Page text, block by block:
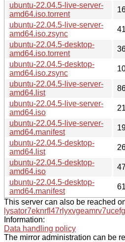
ubuntu-22.04.5-live-server-
amd64.iso.torrent
ubuntu-22.04.5-live-server-
amd64.iso.zsync
ubuntu-22.04.5-desktop-
amd64.iso.torrent
ubuntu-22.04.5-desktop-
amd64.iso.zsync
ubuntu-22.04.5-live-server-
amd64.list
ubuntu-22.04.5-live-server-
amd64.iso
ubuntu-22.04.5-live-server-
amd64.manifest
ubuntu-22.04.5-desktop-
amd64.list
ubuntu-22.04.5-desktop-
amd64.iso
ubuntu-22.04.5-desktop-
amd64.manifest
This server can also be reached
Information:
Data handling policy
The mirror administration can be